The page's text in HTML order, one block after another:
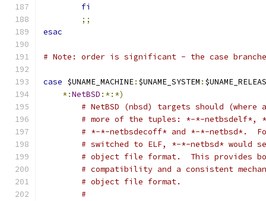
fi
;;
esac
# Note: order is significant - the case
case $UNAME_MACHINE: $UNAME_SYSTEM :
*:NetBSD :*:*)
# NetBSD (nbsd) targets should (where
# more of the tuples: *-*-netbsdelf*,
# *-*-netbsdecoff* and *-*-netbsd*.
# switched to ELF, *-*-netbsd* would
# object file format.  This provides
# compatibility and a consistent
# object file format.
#